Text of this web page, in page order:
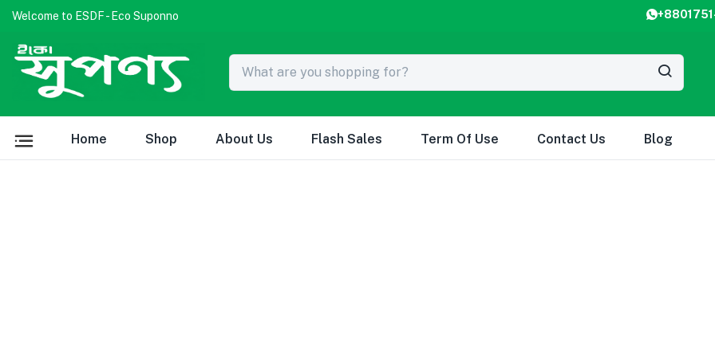
Welcome to ESDF - Eco Suponno
Home Shop About Us Flash Sales Term Of Use Contact Us Blog